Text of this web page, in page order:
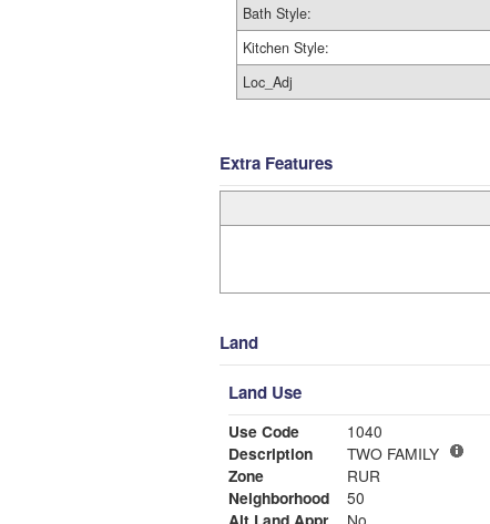
Bath Style:
Kitchen Style:
Loc_Adj
Extra Features
Land
Land Use
Use Code
1040
Description
TWO FAMILY
Zone
RUR
Neighborhood
50